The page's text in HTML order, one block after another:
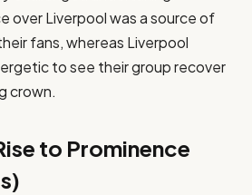
over Liverpool was a source of
fans, whereas Liverpool
to see their group recover
crown.
to Prominence